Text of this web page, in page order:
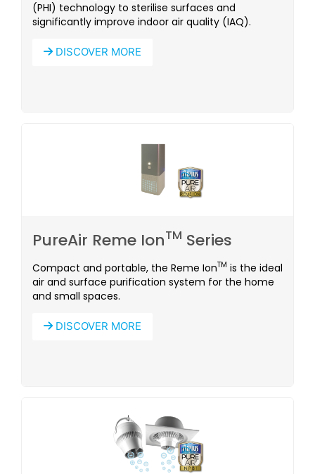
(PHI) technology to sterilise surfaces and
significantly improve indoor air quality (IAQ).
DISCOVER MORE
PureAir Reme IonTM Series
Compact and portable, the Reme IonTM is the ideal
air and surface purification system for the home
and small spaces.
DISCOVER MORE